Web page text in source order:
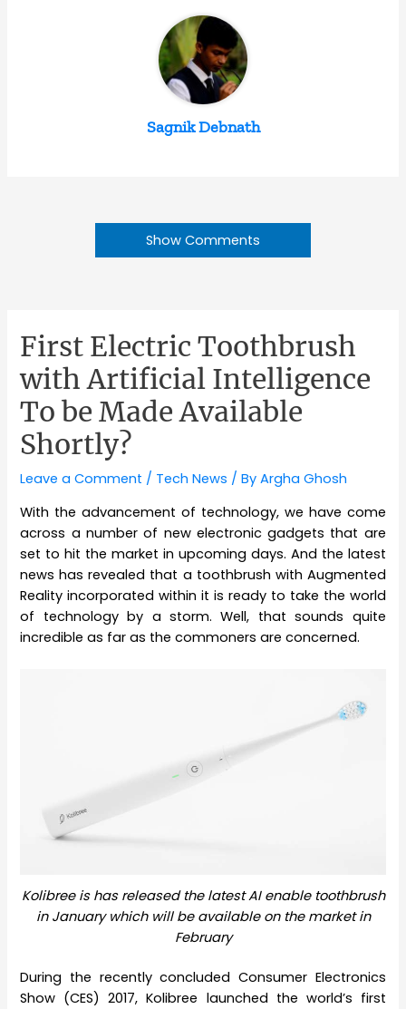
Sagnik Debnath
Show Comments
First Electric Toothbrush
with Artificial Intelligence
To be Made Available
Shortly?
Leave a Comment / Tech News / ByArgha Ghosh
With the advancement of technology, we have come
across a number of new electronic gadgets that are
set to hit the market in upcoming days. And the latest
news has revealed that a toothbrush with Augmented
Reality incorporated within it is ready to take the world
of technology by a storm. Well, that sounds quite
incredible as far as the commoners are concerned.
Kolibree is has released the latest AI enable toothbrush
in January which will be available on the market in
February
During the recently concluded Consumer Electronics
Show (CES) 2017, Kolibree launched the world’s first